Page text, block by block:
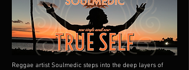
Reggae artist Soulmedic steps into the deep layers of